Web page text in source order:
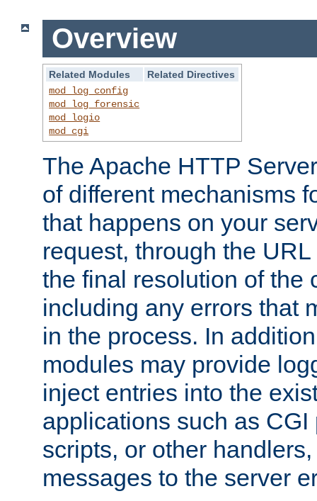
Overview
Related Modules
Related Directives
mod_log_config
mod_log_forensic
mod_logio
mod_cgi
The Apache HTTP
of different mechanisms
that happens on your
request, through the
the final resolution of the
including any errors that
in the process. In
modules may provide
inject entries into the
applications such as
scripts, or other
messages to the server